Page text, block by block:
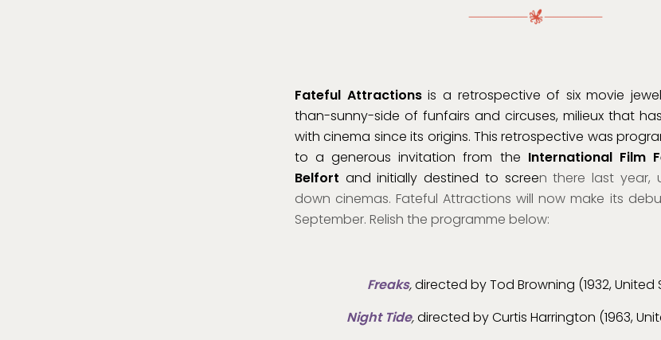
Fateful Attractionsis a retrospective of six movie
than-sunny-side of funfairs and circuses, milieux that
with cinema since its origins. This retrospective was
to a generous invitation from the International Film
Belfort and initially destined to screen there last year,
down cinemas. Fateful Attractions will now make its
September. Relish the programme below:
Freaks,directed by Tod Browning (1932, United
Night Tide,directed by Curtis Harrington (1963,